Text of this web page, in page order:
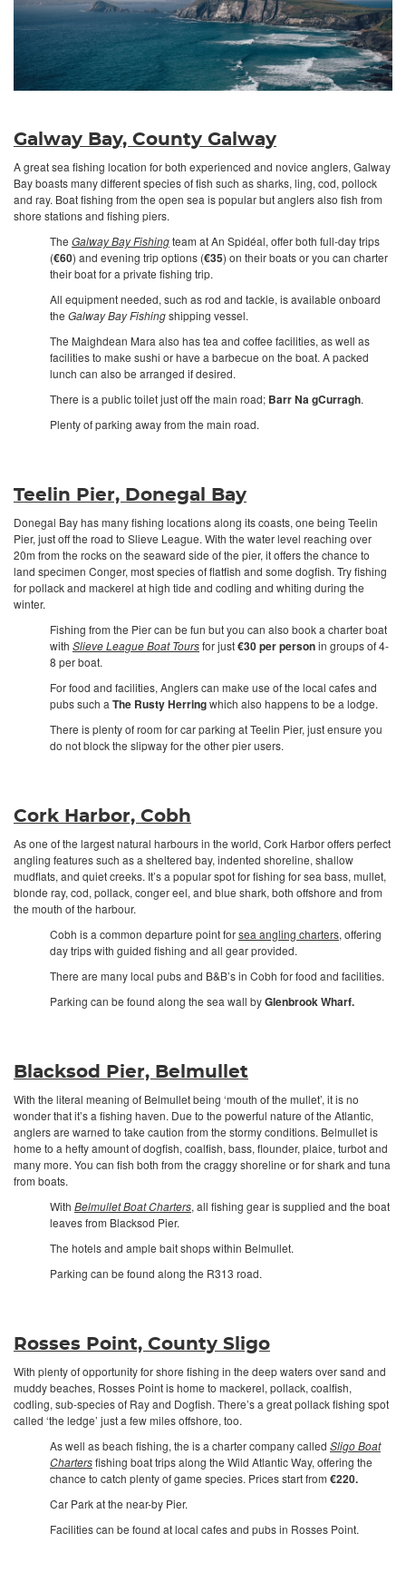
Galway Bay, County Galway
A great sea fishing location for both experienced and novice anglers, Galway
Bay boasts many different species of fish such as sharks, ling, cod, pollock
and ray. Boat fishing from the open sea is popular but anglers also fish from
shore stations and fishing piers.
The Galway Bay Fishingteam at An Spidéal, offer both full-day trips
(€60) and evening trip options (€35) on their boats or you can charter
their boat for a private fishing trip.
All equipment needed, such as rod and tackle, is available onboard
the Galway Bay Fishingshipping vessel.
The Maighdean Mara also has tea and coffee facilities, as well as
facilities to make sushi or have a barbecue on the boat. A packed
lunch can also be arranged if desired.
There is a public toilet just off the main road; Barr Na gCurragh.
Plenty of parking away from the main road.
Teelin Pier, Donegal Bay
Donegal Bay has many fishing locations along its coasts, one being Teelin
Pier, just off the road to Slieve League. With the water level reaching over
20m from the rocks on the seaward side of the pier, it offers the chance to
land specimen Conger, most species of flatfish and some dogfish. Try fishing
for pollack and mackerel at high tide and codling and whiting during the
winter.
Fishing from the Pier can be fun but you can also book a charter boat
with Slieve League Boat Toursfor just€30 per personin groups of 4-
8 per boat.
For food and facilities, Anglers can make use of the local cafes and
pubs such a The Rusty Herringwhich also happens to be a lodge.
There is plenty of room for car parking at Teelin Pier, just ensure you
do not block the slipway for the other pier users.
Cork Harbor, Cobh
As one of the largest natural harbours in the world, Cork Harbor offers perfect
angling features such as a sheltered bay, indented shoreline, shallow
mudflats, and quiet creeks. It’s a popular spot for fishing for sea bass, mullet,
blonde ray, cod, pollack, conger eel, and blue shark, both offshore and from
the mouth of the harbour.
Cobh is a common departure point forsea angling charters, offering
day trips with guided fishing and all gear provided.
There are many local pubs and B&B’s in Cobh for food and facilities.
Parking can be found along the sea wall byGlenbrook Wharf.
Blacksod Pier, Belmullet
With the literal meaning of Belmullet being ‘mouth of the mullet’, it is no
wonder that it’s a fishing haven. Due to the powerful nature of the Atlantic,
anglers are warned to take caution from the stormy conditions. Belmullet is
home to a hefty amount of dogfish, coalfish, bass, flounder, plaice, turbot and
many more. You can fish both from the craggy shoreline or for shark and tuna
from boats.
With Belmullet Boat Charters, all fishing gear is supplied and the boat
leaves from Blacksod Pier.
The hotels and ample bait shops within Belmullet.
Parking can be found along the R313 road.
Rosses Point, County Sligo
With plenty of opportunity for shore fishing in the deep waters over sand and
muddy beaches, Rosses Point is home to mackerel, pollack, coalfish,
codling, sub-species of Ray and Dogfish. There’s a great pollack fishing spot
called ‘the ledge’ just a few miles offshore, too.
As well as beach fishing, the is a charter company called Sligo Boat
Chartersfishing boat trips along the Wild Atlantic Way, offering the
chance to catch plenty of game species. Prices start from €220.
Car Park at the near-by Pier.
Facilities can be found at local cafes and pubs in Rosses Point.